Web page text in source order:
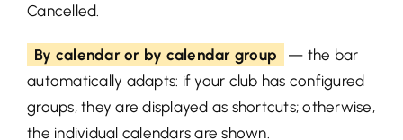
Cancelled.
By calendar or by calendar group
— the bar
automatically adapts: if your club has configured
groups, they are displayed as shortcuts; otherwise,
the individual calendars are shown.